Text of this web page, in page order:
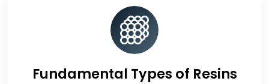
Fundamental Types of Resins